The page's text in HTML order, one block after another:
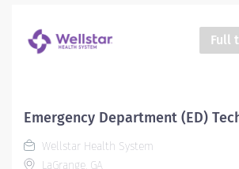
Full
Emergency Department (ED)
Wellstar Health System
LaGrange, GA